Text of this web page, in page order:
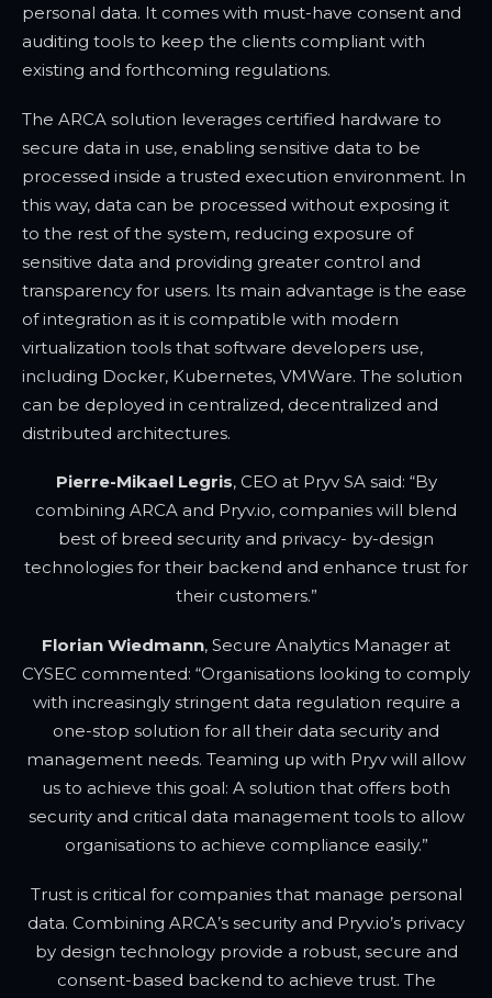
personal data. It comes with must-have consent and
auditing tools to keep the clients compliant with
existing and forthcoming regulations.
The ARCA solution leverages certified hardware to
secure data in use, enabling sensitive data to be
processed inside a trusted execution environment. In
this way, data can be processed without exposing it
to the rest of the system, reducing exposure of
sensitive data and providing greater control and
transparency for users. Its main advantage is the ease
of integration as it is compatible with modern
virtualization tools that software developers use,
including Docker, Kubernetes, VMWare. The solution
can be deployed in centralized, decentralized and
distributed architectures.
Pierre-Mikael Legris, CEO at Pryv SA said: “By
combining ARCA and Pryv.io, companies will blend
best of breed security and privacy- by-design
technologies for their backend and enhance trust for
their customers.”
Florian Wiedmann, Secure Analytics Manager at
CYSEC commented: “Organisations looking to comply
with increasingly stringent data regulation require a
one-stop solution for all their data security and
management needs. Teaming up with Pryv will allow
us to achieve this goal: A solution that offers both
security and critical data management tools to allow
organisations to achieve compliance easily.”
Trust is critical for companies that manage personal
data. Combining ARCA’s security and Pryv.io’s privacy
by design technology provide a robust, secure and
consent-based backend to achieve trust. The